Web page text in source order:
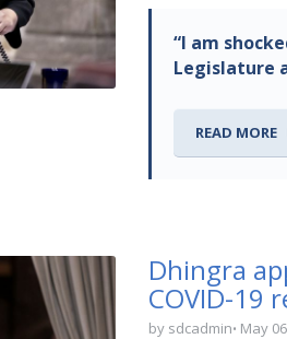
“I am
Legislature
READ MORE
Dhingra
COVID-19
by sdcadmin May